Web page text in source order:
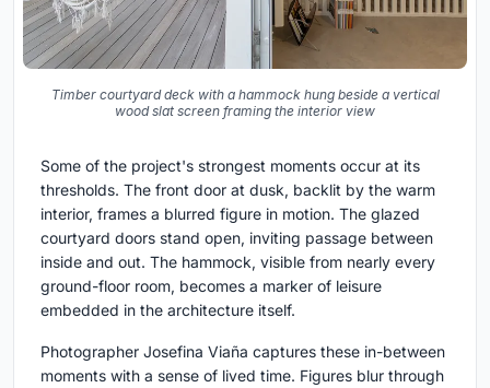
Timber courtyard deck with a hammock hung beside a vertical
wood slat screen framing the interior view
Some of the project's strongest moments occur at its
thresholds. The front door at dusk, backlit by the warm
interior, frames a blurred figure in motion. The glazed
courtyard doors stand open, inviting passage between
inside and out. The hammock, visible from nearly every
ground-floor room, becomes a marker of leisure
embedded in the architecture itself.
Photographer Josefina Viaña captures these in-between
moments with a sense of lived time. Figures blur through